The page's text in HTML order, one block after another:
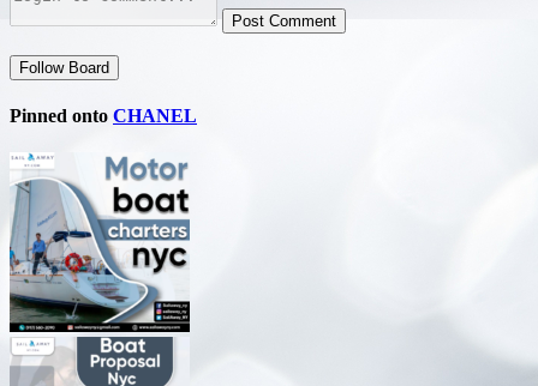
Post Comment
Follow Board
Pinned onto CHANEL